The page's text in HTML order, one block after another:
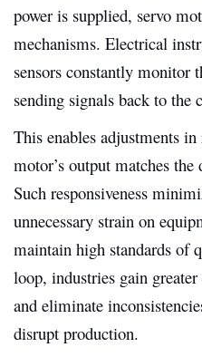
power is supplied, servo
mechanisms. Electrical
sensors constantly monitor
sending signals back to the
This enables adjustments
motor’s output matches
Such responsiveness
unnecessary strain on
maintain high standards of
loop, industries gain
and eliminate
disrupt production.